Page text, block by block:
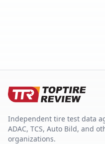
Independent tire test data
ADAC, TCS, Auto Bild, and
organizations.